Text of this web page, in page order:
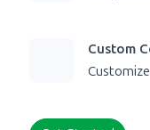
Custom